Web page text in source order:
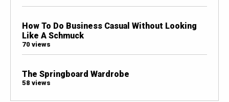
How To Do Business Casual Without Looking
Like A Schmuck
70 views
The Springboard Wardrobe
58 views